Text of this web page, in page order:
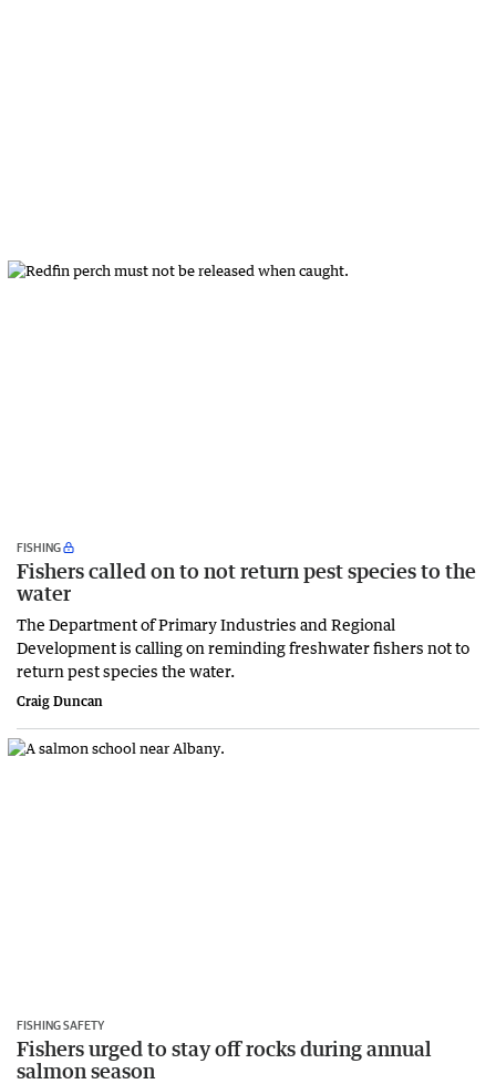
FISHING
Fishers called on to not return pest species to the
water
The Department of Primary Industries and Regional
Development is calling on reminding freshwater fishers not to
return pest species the water.
Craig Duncan
FISHING SAFETY
Fishers urged to stay off rocks during annual
salmon season